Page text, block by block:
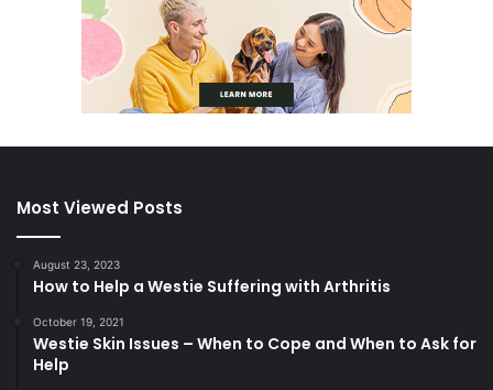
Most Viewed Posts
August 23, 2023
How to Help a Westie Suffering with Arthritis
October 19, 2021
Westie Skin Issues – When to Cope and When to Ask for
Help